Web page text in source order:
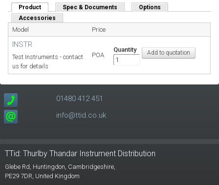
Product (active tab)Spec & Documents
Options
Accessories
Model Price
INSTR
Test Instruments - contact
us for details
POA
Quantity
01480 412 451
info@ttid.co.uk
TTid: Thurlby Thandar Instrument Distribution
Glebe Rd, Huntingdon, Cambridgeshire,
PE29 7DR, United Kingdom